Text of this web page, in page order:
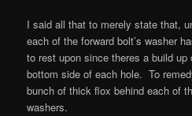
I said all that to merely state that,
each of the forward bolt’s washer
to rest upon since theres a build
bottom side of each hole. To
bunch of thick flox behind each of
washers.